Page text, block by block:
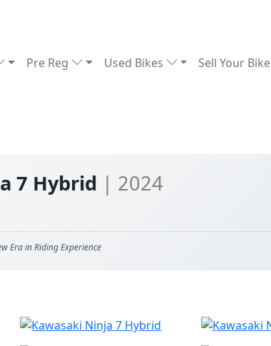
Pre Reg Used Bikes Sell Your Bike
7 Hybrid | 2024
Era in Riding Experience